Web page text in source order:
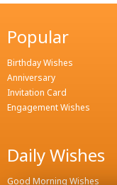
Popular
Birthday Wishes
Anniversary
Invitation Card
Engagement Wishes
Daily Wishes
Good Morning Wishes